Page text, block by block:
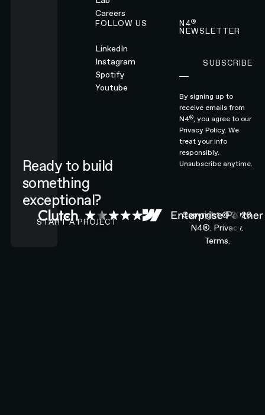
Ready to build
something
exceptional?
CONTACT N4 TO START A PROJECT
START A PROJECT
Careers
FOLLOW US
LinkedIn
Instagram
Spotify
Youtube
N4®
NEWSLETTER
SUBSCRIBE
By signing up to
receive emails from
N4®, you agree to our
Privacy Policy.We
treat your info
responsibly.
Unsubscribe anytime.
Copyright ©2026
N4®. Privacy.
Terms.